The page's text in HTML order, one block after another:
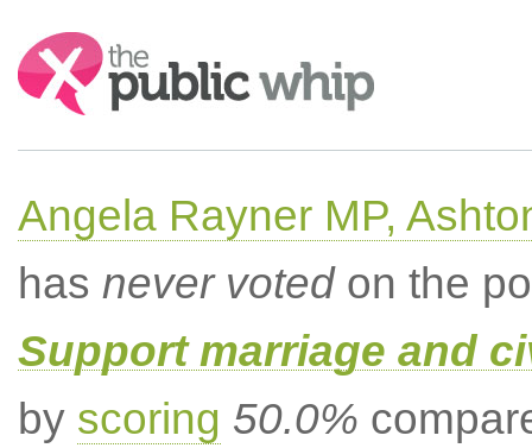
Search:
Angela Rayner MP,
has never votedon the
Support marriage and
by scoring 50.0%